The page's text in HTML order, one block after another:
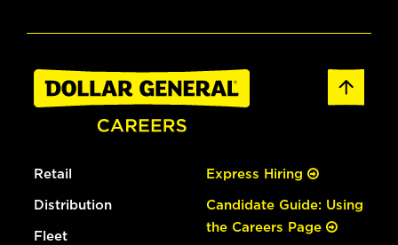
Retail
Distribution
Fleet
Express Hiring
Candidate Guide: Using
the Careers Page